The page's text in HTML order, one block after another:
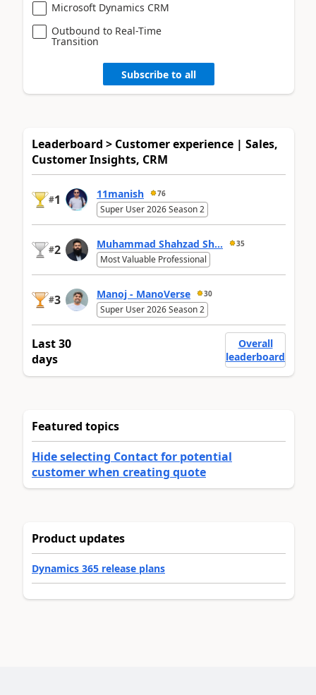
Microsoft Dynamics CRM
Outbound to Real-Time
Transition
Subscribe to all
Leaderboard > Customer experience | Sales,
Customer Insights, CRM
#1 11manish 76
Super User 2026 Season 2
#2 Muhammad Shahzad Sh... 35
Most Valuable Professional
#3 Manoj - ManoVerse 30
Super User 2026 Season 2
Last 30
days
Overall
leaderboard
Featured topics
Hide selecting Contact for potential
customer when creating quote
Product updates
Dynamics 365 release plans